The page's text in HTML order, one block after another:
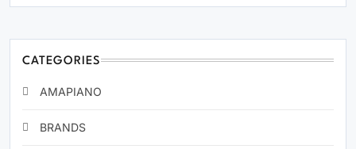
CATEGORIES
AMAPIANO
BRANDS